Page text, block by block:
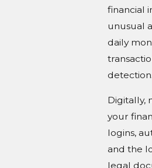
financial
unusual
daily
detection.
Digitally,
your
logins,
and the
legal